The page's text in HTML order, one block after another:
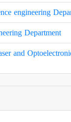
engineering
Department
and